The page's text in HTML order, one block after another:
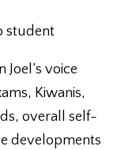
student
voice
Kiwanis,
overall self-
developments